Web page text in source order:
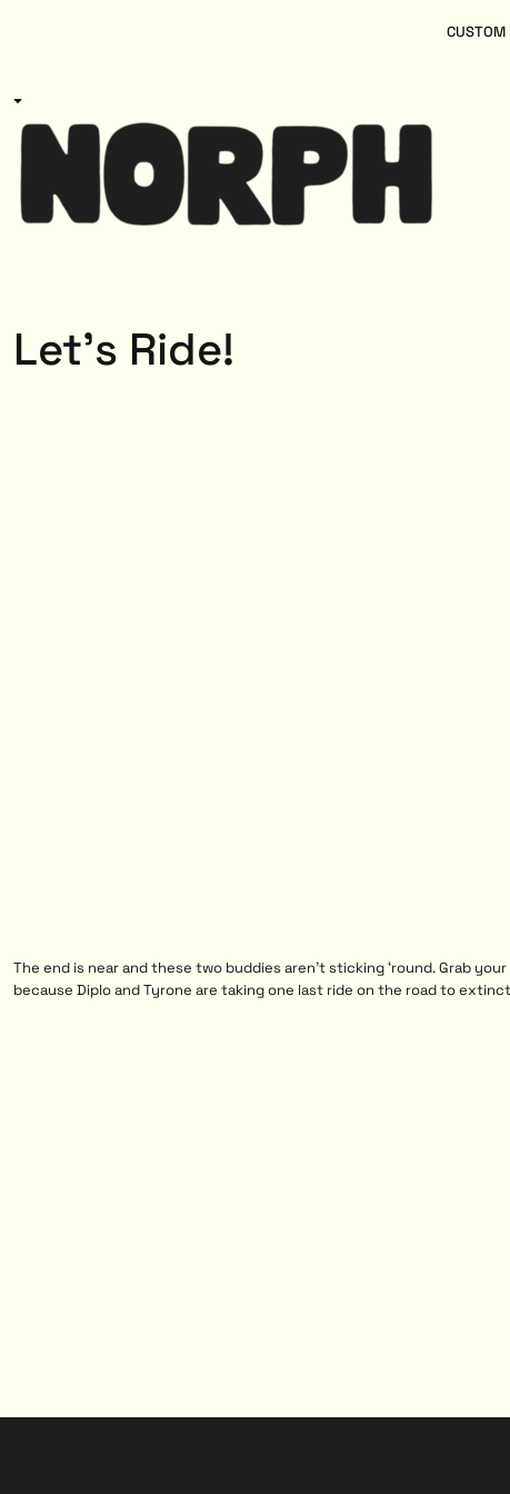
CUSTOM
Let's Ride!
The end is near and these two buddies aren’t sticking ‘round. Grab
because Diplo and Tyrone are taking one last ride on the road to
Designs
Login
Register